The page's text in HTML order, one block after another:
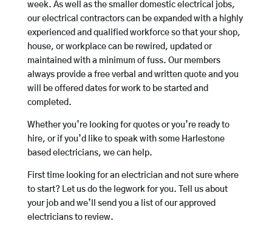
week. As well as the smaller domestic electrical jobs,
our electrical contractors can be expanded with a highly
experienced and qualified workforce so that your shop,
house, or workplace can be rewired, updated or
maintained with a minimum of fuss. Our members
always provide a free verbal and written quote and you
will be offered dates for work to be started and
completed.
Whether you’re looking for quotes or you’re ready to
hire, or if you’d like to speak with some Harlestone
based electricians, we can help.
First time looking for an electrician and not sure where
to start? Let us do the legwork for you. Tell us about
your job and we’ll send you a list of our approved
electricians to review.